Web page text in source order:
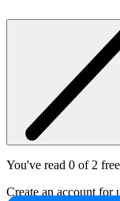
You've read 0 of 2
Create an account for